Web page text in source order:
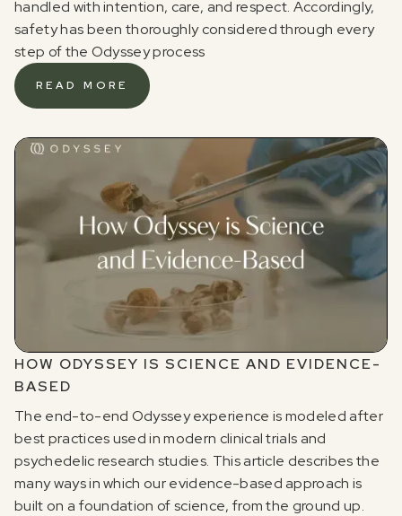
handled with intention, care, and respect. Accordingly,
safety has been thoroughly considered through every
step of the Odyssey process
READ MORE
HOW ODYSSEY IS SCIENCE AND EVIDENCE-
BASED
The end-to-end Odyssey experience is modeled after
best practices used in modern clinical trials and
psychedelic research studies. This article describes the
many ways in which our evidence-based approach is
built on a foundation of science, from the ground up.